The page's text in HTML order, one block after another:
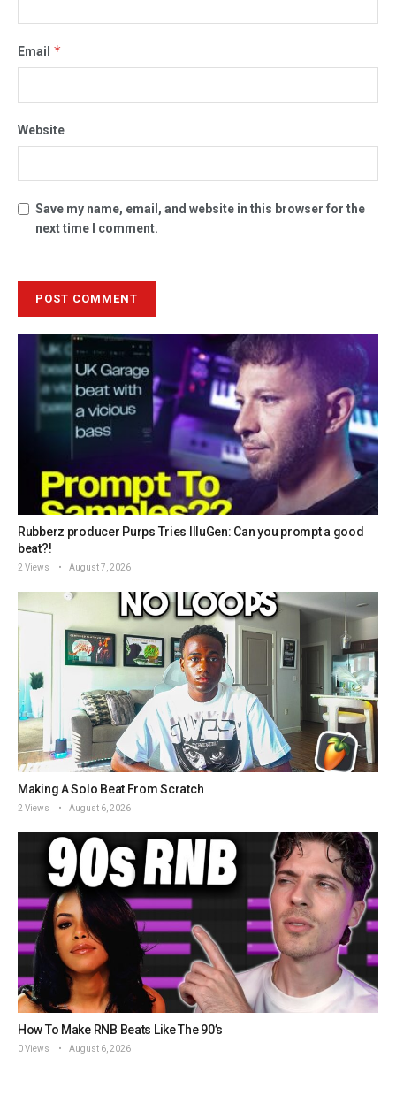
Email *
Website
Save my name, email, and website in this browser for the
next time I comment.
Rubberz producer Purps Tries IlluGen: Can you prompt a good
beat?!
2 Views August 7, 2026
Making A Solo Beat From Scratch
2 Views August 6, 2026
How To Make RNB Beats Like The 90’s
0 Views August 6, 2026